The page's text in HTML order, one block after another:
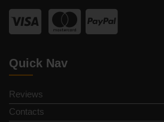
Quick Nav
Reviews
Contacts